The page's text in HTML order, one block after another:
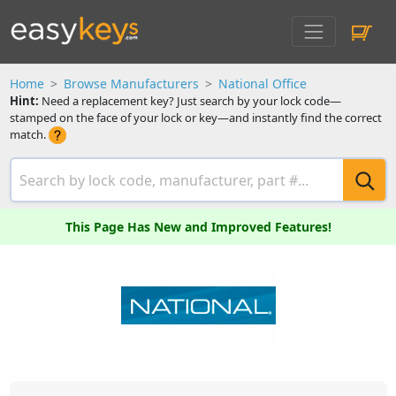
Home Browse Manufacturers National Office
Hint: Need a replacement key? Just search by your lock code—
stamped on the face of your lock or key—and instantly find the correct
match.
This Page Has New and Improved Features!